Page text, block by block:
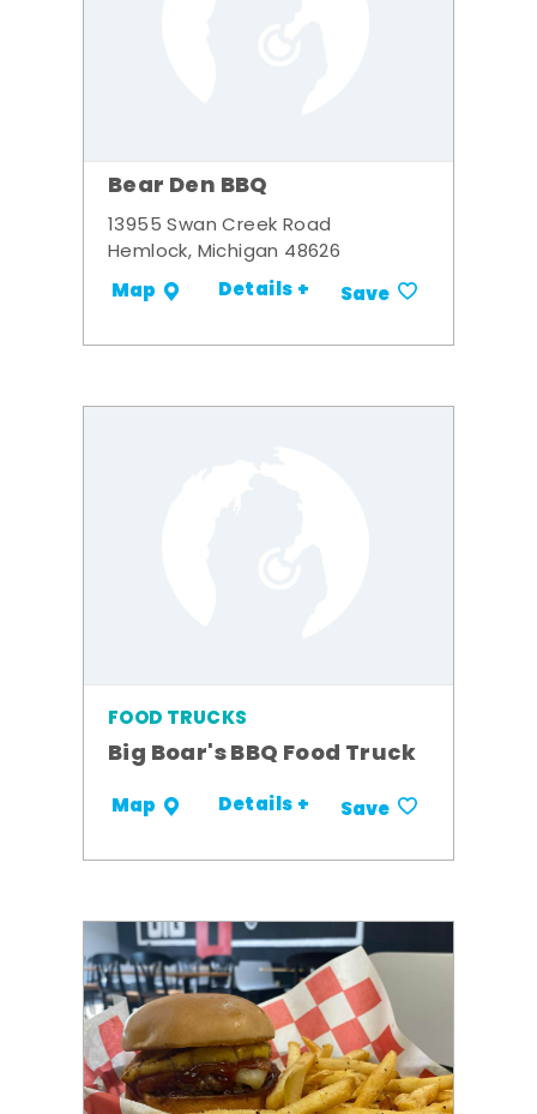
Bear Den BBQ
13955 Swan Creek Road
Hemlock, Michigan 48626
Map Details + Save
FOOD TRUCKS
Big Boar's BBQ Food Truck
Map Details + Save